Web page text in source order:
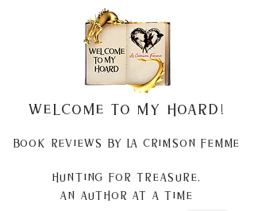
Welcome to my Hoard!
Book Reviews by La Crimson Femme
Hunting for treasure,
An author at a time